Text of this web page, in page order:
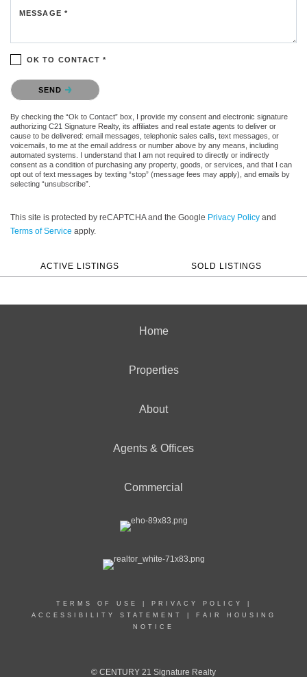
MESSAGE *
OK TO CONTACT *
Please confirm that you are not a robot.
SEND
By checking the “Ok to Contact” box, I provide my consent and electronic signature
authorizing C21 Signature Realty, its affiliates and real estate agents to deliver or
cause to be delivered: email messages, telephonic sales calls, text messages, or
voicemails, to me at the email address or number above by any means, including
automated systems. I understand that I am not required to directly or indirectly
consent as a condition of purchasing any property, goods, or services, and that I can
opt out of text messages by texting “stop” (message fees may apply), and emails by
selecting “unsubscribe”.
This site is protected by reCAPTCHA and the Google Privacy Policy and
Terms of Service apply.
ACTIVE LISTINGS SOLD LISTINGS
Home
Properties
About
Agents & Offices
Commercial
TERMS OF USE PRIVACY POLICY
ACCESSIBILITY STATEMENT
FAIR HOUSING
NOTICE
© CENTURY 21 Signature Realty